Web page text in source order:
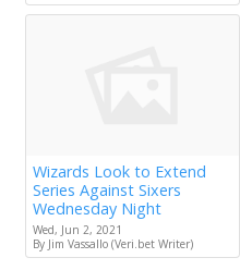
Wizards Look to Extend
Series Against Sixers
Wednesday Night
Wed, Jun 2, 2021
By Jim Vassallo (Veri.bet Writer)